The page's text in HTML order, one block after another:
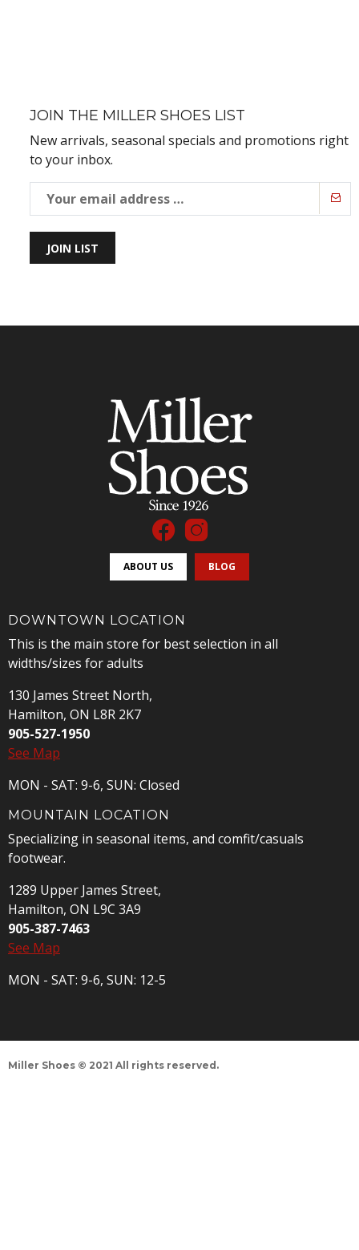
JOIN THE MILLER SHOES LIST
New arrivals, seasonal specials and promotions right
to your inbox.
JOIN LIST
ABOUT US BLOG
DOWNTOWN LOCATION
This is the main store for best selection in all
widths/sizes for adults
130 James Street North,
Hamilton, ON L8R 2K7
905-527-1950
See Map
MON - SAT: 9-6, SUN: Closed
MOUNTAIN LOCATION
Specializing in seasonal items, and comfit/casuals
footwear.
1289 Upper James Street,
Hamilton, ON L9C 3A9
905-387-7463
See Map
MON - SAT: 9-6, SUN: 12-5
Miller Shoes © 2021 All rights reserved.